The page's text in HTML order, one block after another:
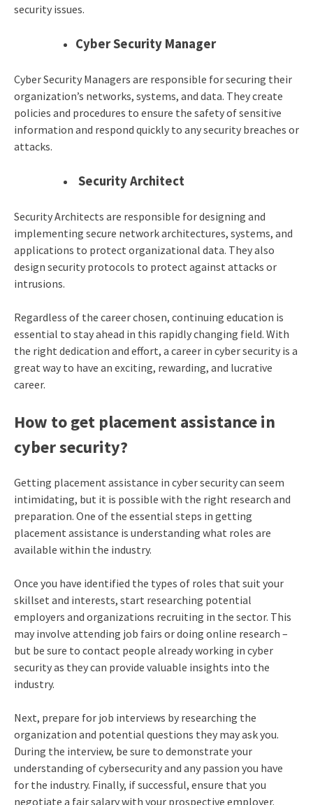
security issues.
Cyber Security Manager
Cyber Security Managers are responsible for securing their
organization’s networks, systems, and data. They create
policies and procedures to ensure the safety of sensitive
information and respond quickly to any security breaches or
attacks.
Security Architect
Security Architects are responsible for designing and
implementing secure network architectures, systems, and
applications to protect organizational data. They also
design security protocols to protect against attacks or
intrusions.
Regardless of the career chosen, continuing education is
essential to stay ahead in this rapidly changing field. With
the right dedication and effort, a career in cyber security is a
great way to have an exciting, rewarding, and lucrative
career.
How to get placement assistance in
cyber security?
Getting placement assistance in cyber security can seem
intimidating, but it is possible with the right research and
preparation. One of the essential steps in getting
placement assistance is understanding what roles are
available within the industry.
Once you have identified the types of roles that suit your
skillset and interests, start researching potential
employers and organizations recruiting in the sector. This
may involve attending job fairs or doing online research –
but be sure to contact people already working in cyber
security as they can provide valuable insights into the
industry.
Next, prepare for job interviews by researching the
organization and potential questions they may ask you.
During the interview, be sure to demonstrate your
understanding of cybersecurity and any passion you have
for the industry. Finally, if successful, ensure that you
negotiate a fair salary with your prospective employer.